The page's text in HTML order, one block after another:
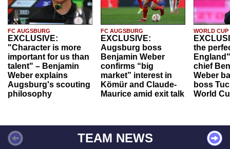
FC AUGSBURG
EXCLUSIVE:
"Character is more
important for us than
talent" – Benjamin
Weber explains
Augsburg's scouting
philosophy
FC AUGSBURG
EXCLUSIVE:
Augsburg boss
Benjamin Weber
confirms “big
market” interest in
Kömür and Claude-
Maurice amid exit talk
WORLD CUP
the
chief
Weber
boss
World
TEAM NEWS